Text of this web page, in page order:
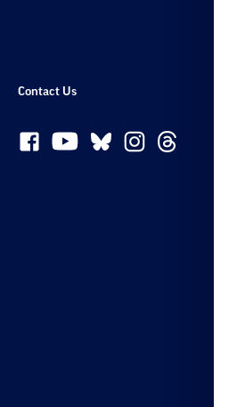
Contact Us